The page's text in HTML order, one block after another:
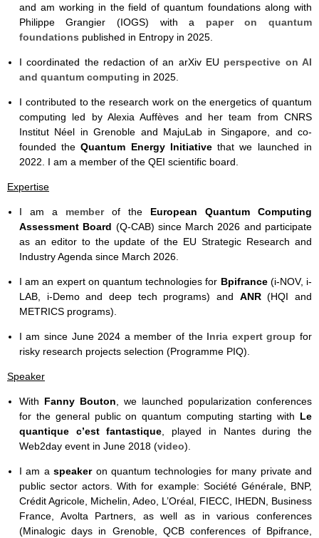
and am working in the field of quantum foundations along with
Philippe Grangier (IOGS) with a paper on quantum
foundations published in Entropy in 2025.
I coordinated the redaction of an arXiv EU perspective on AI
and quantum computing in 2025.
I contributed to the research work on the energetics of quantum
computing led by Alexia Auffèves and her team from CNRS
Institut Néel in Grenoble and MajuLab in Singapore, and co-
founded theQuantum Energy Initiativethat we launched in
2022. I am a member of the QEI scientific board.
Expertise
I am a memberof the European Quantum Computing
Assessment Board (Q-CAB) since March 2026 and participate
as an editor to the update of the EU Strategic Research and
Industry Agenda since March 2026.
I am an expert on quantum technologies for Bpifrance (i-NOV, i-
LAB, i-Demo and deep tech programs) and ANR(HQI and
METRICS programs).
I am since June 2024 a member of the Inria expert group for
risky research projects selection (Programme PIQ).
Speaker
With Fanny Bouton, we launched popularization conferences
for the general public on quantum computing starting with Le
quantique c’est fantastique, played in Nantes during the
Web2day event in June 2018 (video).
I am aspeaker on quantum technologies for many private and
public sector actors. With for example: Société Générale, BNP,
Crédit Agricole, Michelin, Adeo, L’Oréal, FIECC, IHEDN, Business
France, Avolta Partners, as well as in various conferences
(Minalogic days in Grenoble, QCB conferences of Bpifrance,